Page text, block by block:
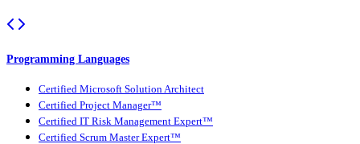
Programming Languages
Certified Microsoft Solution Architect
Certified Project Manager™
Certified IT Risk Management Expert™
Certified Scrum Master Expert™